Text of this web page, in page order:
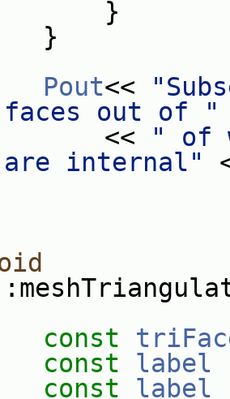
Pout<<
out of "
" of
internal"
const
const label
const label